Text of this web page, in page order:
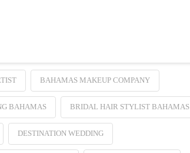
BAHAMAS MAKEUP COMPANY
BAHAMAS BRIDAL HAIR STYLIST BAHAMAS
DESTINATION WEDDING